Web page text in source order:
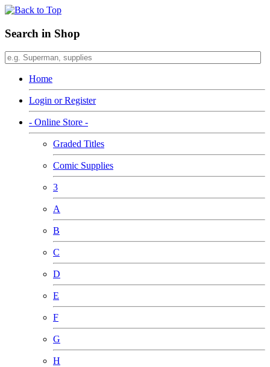
Search in Shop
Home
Login or Register
- Online Store -
Graded Titles
Comic Supplies
3
A
B
C
D
E
F
G
H